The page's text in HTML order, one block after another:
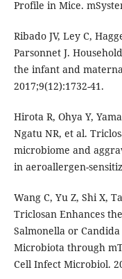
Profile in Mice.
Ribado JV, Ley C,
Parsonnet J.
the infant and
2017;9(12):1732-41.
Hirota R, Ohya Y,
Ngatu NR, et al.
microbiome and
in aeroallergen-
Wang C, Yu Z, Shi X,
Triclosan Enhances
Salmonella or
Microbiota through
Cell Infect Microbiol.